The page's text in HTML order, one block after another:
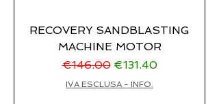
RECOVERY SANDBLASTING
MACHINE MOTOR
Regular Price
€146.00 Sale Price
€131.40
IVA ESCLUSA - INFO.